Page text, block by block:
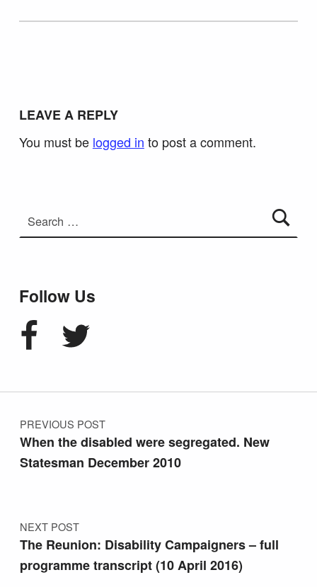
LEAVE A REPLY
You must be logged in to post a comment.
Follow Us
FacebookTwitter
Post navigation
PREVIOUS POST
When the disabled were segregated. New
Statesman December 2010
NEXT POST
The Reunion: Disability Campaigners – full
programme transcript (10 April 2016)